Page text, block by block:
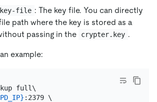
file : The key file. You can directly
path where the key is stored as a
passing in the
crypter.key .
example:
full\
:2379 \